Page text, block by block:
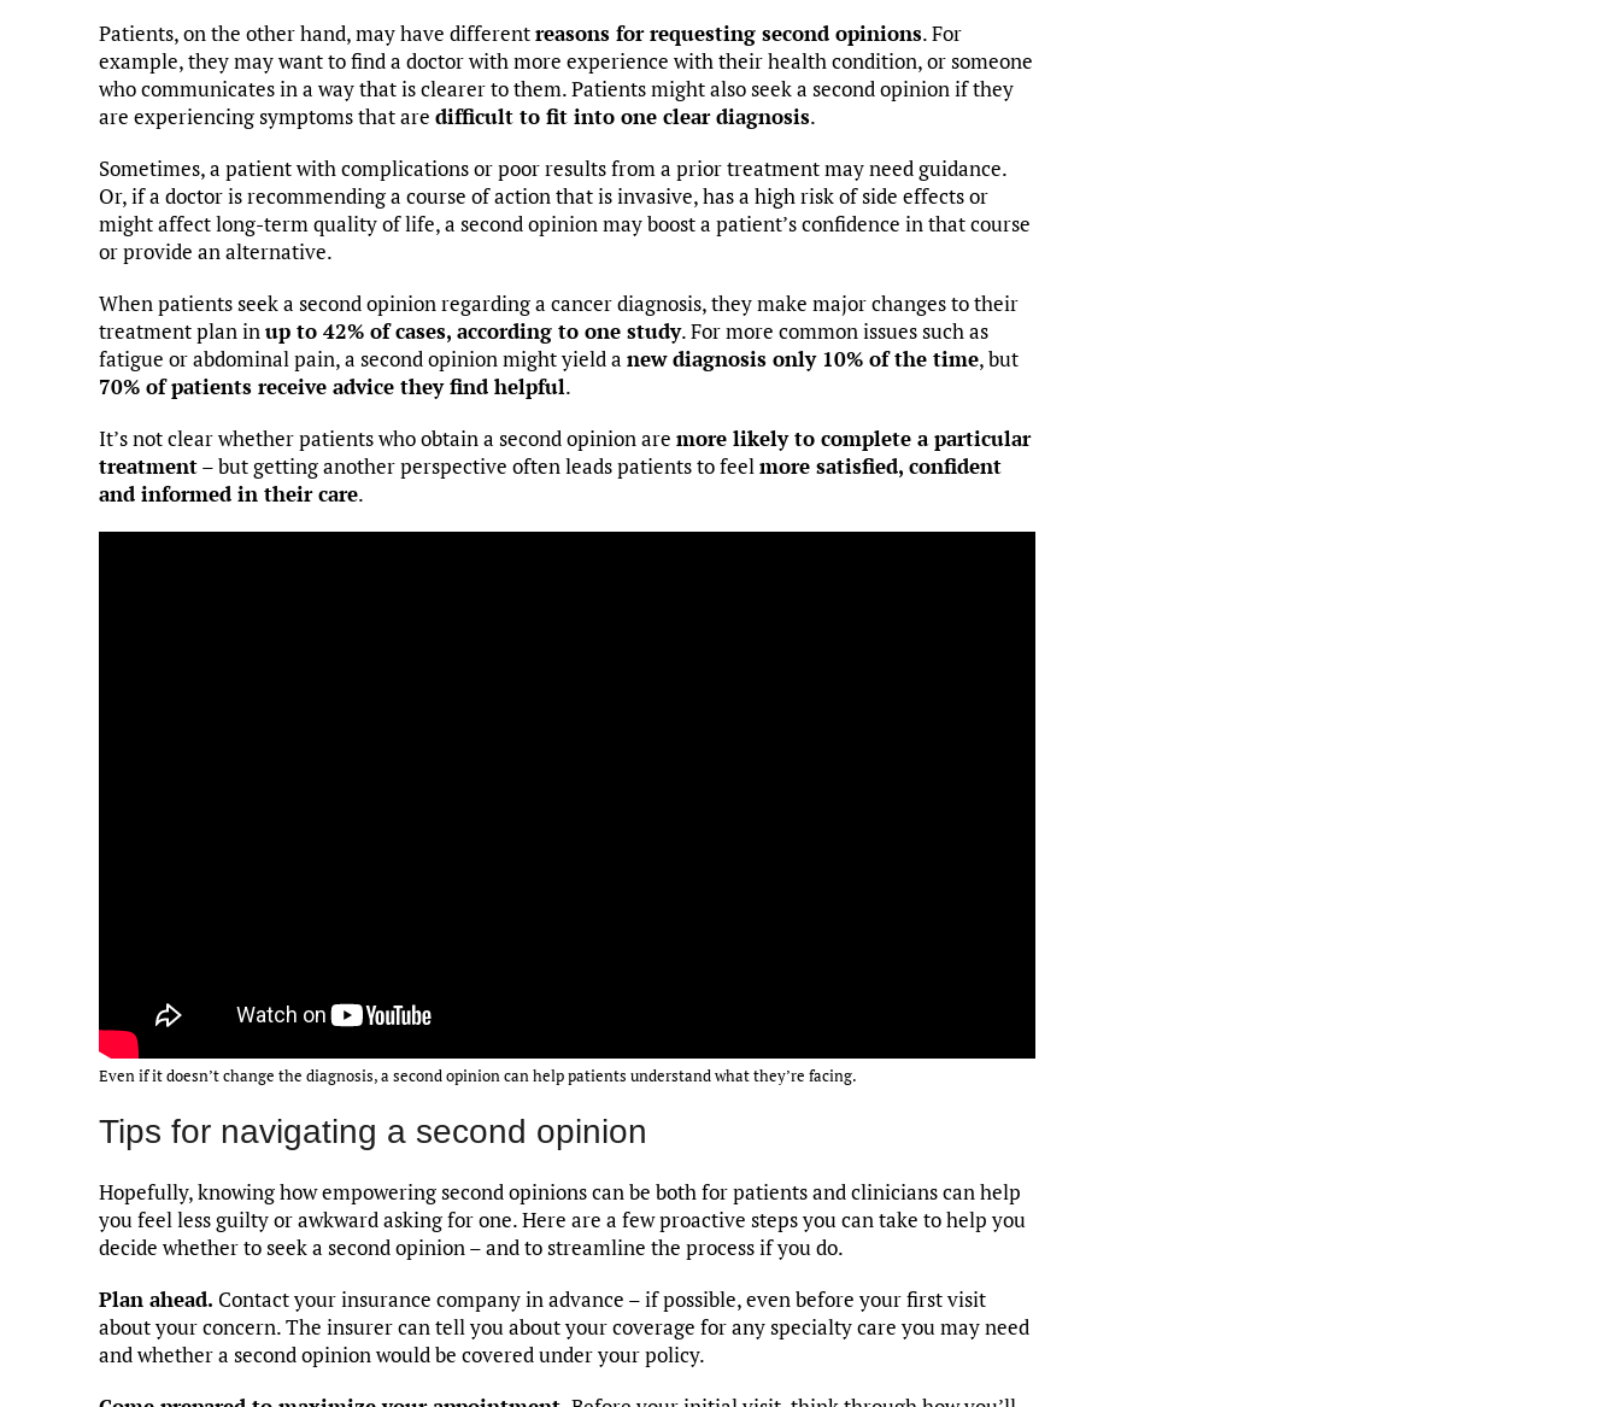
Patients, on the other hand, may have differentreasons for requesting second opinions. For
example, they may want to find a doctor with more experience with their health condition, or someone
who communicates in a way that is clearer to them. Patients might also seek a second opinion if they
are experiencing symptoms that are difficult to fit into one clear diagnosis.
Sometimes, a patient with complications or poor results from a prior treatment may need guidance.
Or, if a doctor is recommending a course of action that is invasive, has a high risk of side effects or
might affect long-term quality of life, a second opinion may boost a patient’s confidence in that course
or provide an alternative.
When patients seek a second opinion regarding a cancer diagnosis, they make major changes to their
treatment plan inup to 42% of cases, according to one study. For more common issues such as
fatigue or abdominal pain, a second opinion might yield a new diagnosis only 10% of the time, but
70% of patients receive advice they find helpful.
It’s not clear whether patients who obtain a second opinion are more likely to complete a particular
treatment– but getting another perspective often leads patients to feelmore satisfied, confident
and informed in their care.
Even if it doesn’t change the diagnosis, a second opinion can help patients understand what they’re facing.
Tips for navigating a second opinion
Hopefully, knowing how empowering second opinions can be both for patients and clinicians can help
you feel less guilty or awkward asking for one. Here are a few proactive steps you can take to help you
decide whether to seek a second opinion – and to streamline the process if you do.
Plan ahead. Contact your insurance company in advance – if possible, even before your first visit
about your concern. The insurer can tell you about your coverage for any specialty care you may need
and whether a second opinion would be covered under your policy.